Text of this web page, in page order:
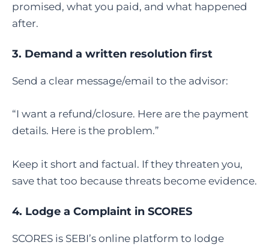
promised, what you paid, and what happened
after.
3. Demand a written resolution first
Send a clear message/email to the advisor:
“I want a refund/closure. Here are the payment
details. Here is the problem.”
Keep it short and factual. If they threaten you,
save that too because threats become evidence.
4. Lodge a Complaint in SCORES
SCORES is SEBI’s online platform to lodge